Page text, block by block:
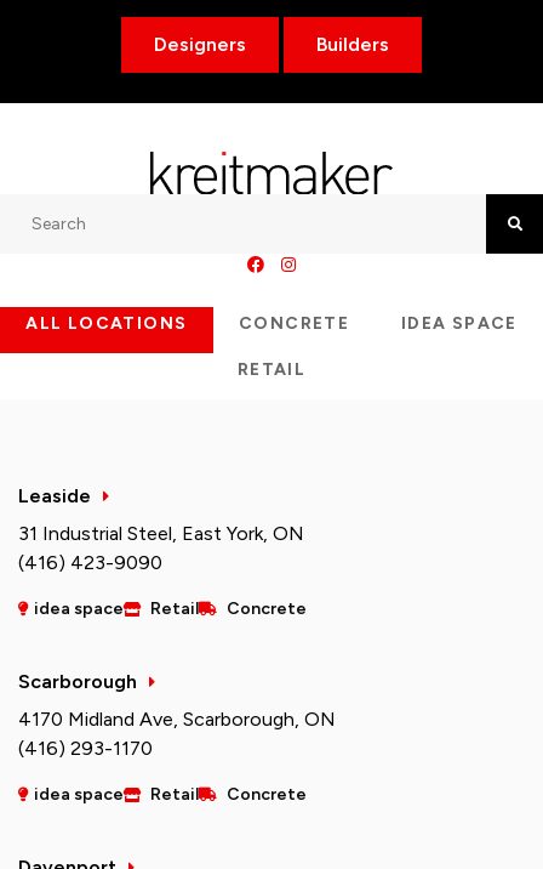
Designers Builders
ALL LOCATIONS CONCRETE IDEA SPACE
RETAIL
Leaside
31 Industrial Steel, East York, ON
(416) 423-9090
idea space Retail Concrete
Scarborough
4170 Midland Ave, Scarborough, ON
(416) 293-1170
idea space Retail Concrete